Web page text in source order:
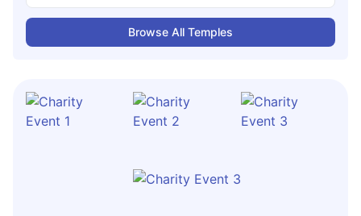
Browse All Temples